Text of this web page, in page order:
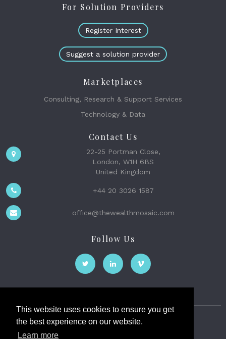
This website uses cookies to ensure you get
the best experience on our website.
Learn more
For Solution Providers
Register Interest
Suggest a solution provider
Marketplaces
Consulting, Research & Support Services
Technology & Data
Contact Us
22-25 Portman Close,
London, W1H 6BS
United Kingdom
+44 20 3026 1587
office@thewealthmosaic.com
Follow Us
The Wealth Mosaic